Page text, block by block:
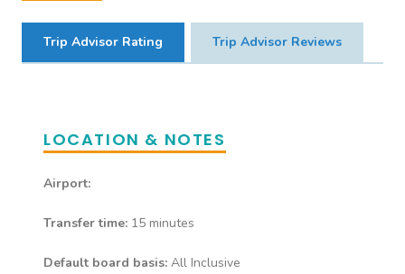
Trip Advisor Rating Trip Advisor Reviews
LOCATION & NOTES
Airport:
Transfer time: 15 minutes
Default board basis: All Inclusive